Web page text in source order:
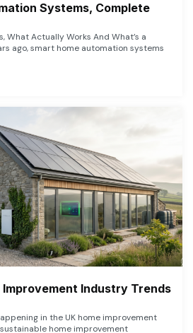
Systems, Complete
What Actually Works And What’s a
ago, smart home automation systems
Improvement Industry Trends
in the UK home improvement
home improvement